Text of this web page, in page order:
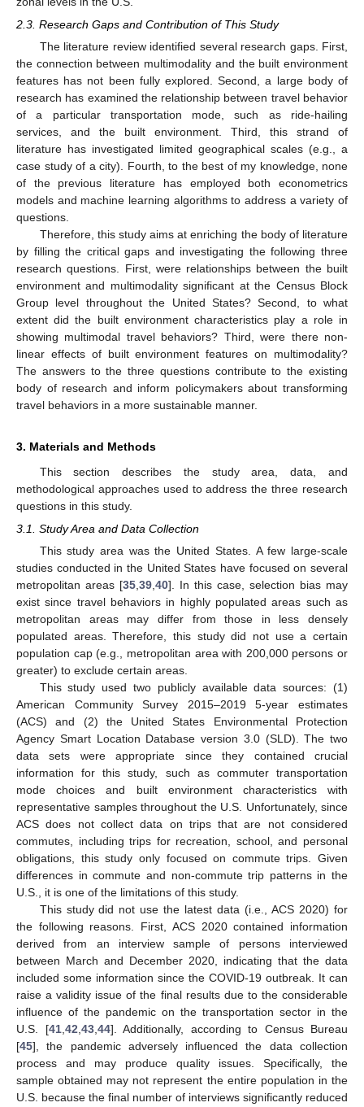
2.3. Research Gaps and Contribution of This Study
The literature review identified several research gaps. First,
the connection between multimodality and the built environment
features has not been fully explored. Second, a large body of
research has examined the relationship between travel behavior
of a particular transportation mode, such as ride-hailing
services, and the built environment. Third, this strand of
literature has investigated limited geographical scales (e.g., a
case study of a city). Fourth, to the best of my knowledge, none
of the previous literature has employed both econometrics
models and machine learning algorithms to address a variety of
questions.
Therefore, this study aims at enriching the body of literature
by filling the critical gaps and investigating the following three
research questions. First, were relationships between the built
environment and multimodality significant at the Census Block
Group level throughout the United States? Second, to what
extent did the built environment characteristics play a role in
showing multimodal travel behaviors? Third, were there non-
linear effects of built environment features on multimodality?
The answers to the three questions contribute to the existing
body of research and inform policymakers about transforming
travel behaviors in a more sustainable manner.
3. Materials and Methods
This section describes the study area, data, and
methodological approaches used to address the three research
questions in this study.
3.1. Study Area and Data Collection
This study area was the United States. A few large-scale
studies conducted in the United States have focused on several
metropolitan areas [35,39,40]. In this case, selection bias may
exist since travel behaviors in highly populated areas such as
metropolitan areas may differ from those in less densely
populated areas. Therefore, this study did not use a certain
population cap (e.g., metropolitan area with 200,000 persons or
greater) to exclude certain areas.
This study used two publicly available data sources: (1)
American Community Survey 2015–2019 5-year estimates
(ACS) and (2) the United States Environmental Protection
Agency Smart Location Database version 3.0 (SLD). The two
data sets were appropriate since they contained crucial
information for this study, such as commuter transportation
mode choices and built environment characteristics with
representative samples throughout the U.S. Unfortunately, since
ACS does not collect data on trips that are not considered
commutes, including trips for recreation, school, and personal
obligations, this study only focused on commute trips. Given
differences in commute and non-commute trip patterns in the
U.S., it is one of the limitations of this study.
This study did not use the latest data (i.e., ACS 2020) for
the following reasons. First, ACS 2020 contained information
derived from an interview sample of persons interviewed
between March and December 2020, indicating that the data
included some information since the COVID-19 outbreak. It can
raise a validity issue of the final results due to the considerable
influence of the pandemic on the transportation sector in the
U.S. [41,42,43,44]. Additionally, according to Census Bureau
[45], the pandemic adversely influenced the data collection
process and may produce quality issues. Specifically, the
sample obtained may not represent the entire population in the
U.S. because the final number of interviews significantly reduced